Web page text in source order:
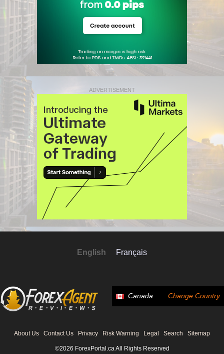
ADVERTISEMENT
English Français
Canada Change Country
About Us Contact Us Privacy Risk Warning Legal Search Sitemap
©2026 ForexPortal.ca All Rights Reserved